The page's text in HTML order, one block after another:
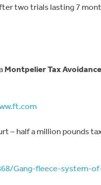
two trials lasting 7
Montpelier Tax
– half a million pounds
Gang-fleece-system-